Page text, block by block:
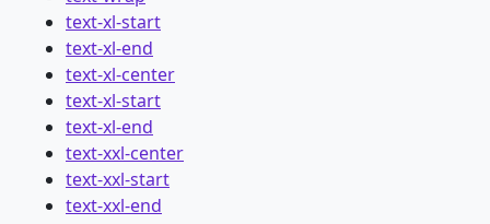
text-xl-start
text-xl-end
text-xl-center
text-xl-start
text-xl-end
text-xxl-center
text-xxl-start
text-xxl-end